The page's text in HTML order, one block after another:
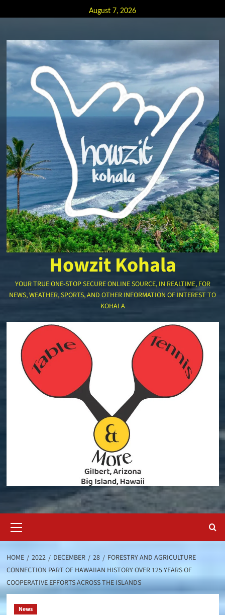
to
August 7, 2026
Howzit Kohala
YOUR TRUE ONE-STOP SECURE ONLINE SOURCE, IN REALTIME, FOR
NEWS, WEATHER, SPORTS, AND OTHER INFORMATION OF INTEREST TO
KOHALA
Menu
HOME 2022 DECEMBER 28
FORESTRY AND AGRICULTURE
CONNECTION PART OF HAWAIIAN HISTORY OVER 125 YEARS OF
COOPERATIVE EFFORTS ACROSS THE ISLANDS
News